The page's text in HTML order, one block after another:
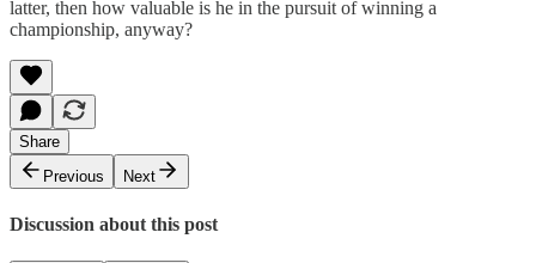
latter, then how valuable is he in the pursuit of winning a
championship, anyway?
Share
Previous
Next
Discussion about this post